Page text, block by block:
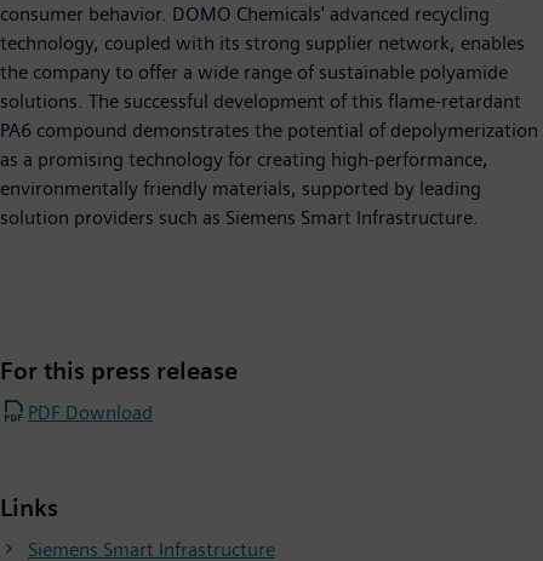
consumer behavior. DOMO Chemicals' advanced recycling
technology, coupled with its strong supplier network, enables
the company to offer a wide range of sustainable polyamide
solutions. The successful development of this flame-retardant
PA6 compound demonstrates the potential of depolymerization
as a promising technology for creating high-performance,
environmentally friendly materials, supported by leading
solution providers such as Siemens Smart Infrastructure.
For this press release
PDF Download
Links
Siemens Smart Infrastructure